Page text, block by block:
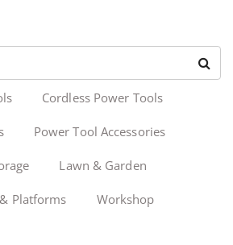
Cordless Power Tools
Power Tool Accessories
Lawn & Garden
Platforms Workshop